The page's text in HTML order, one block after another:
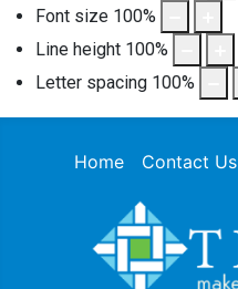
Font size 100%
Line height 100%
Letter spacing 100%
Home Contact Us